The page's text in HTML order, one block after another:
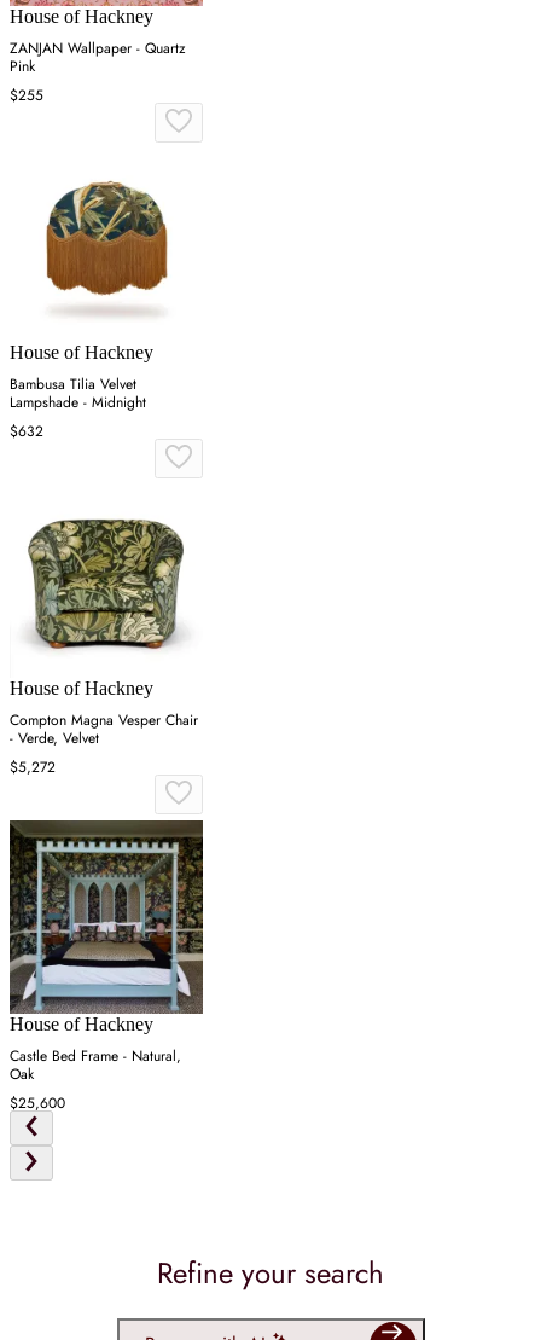
House of Hackney
ZANJAN Wallpaper - Quartz
Pink
$255
House of Hackney
Bambusa Tilia Velvet
Lampshade - Midnight
$632
House of Hackney
Compton Magna Vesper Chair
- Verde, Velvet
$5,272
House of Hackney
Castle Bed Frame - Natural,
Oak
$25,600
Refine your search